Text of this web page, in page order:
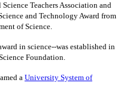
Teachers Association and
and Technology Award from
of Science.
in science--was established in
Foundation.
a University System of